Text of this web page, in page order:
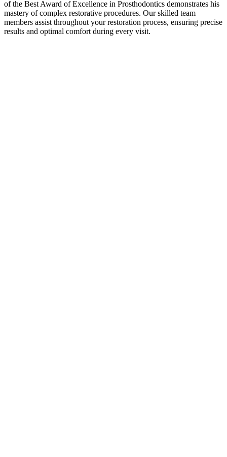
of the Best Award of Excellence in Prosthodontics demonstrates his
mastery of complex restorative procedures. Our skilled team
members assist throughout your restoration process, ensuring precise
results and optimal comfort during every visit.